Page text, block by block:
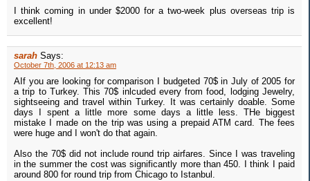
I think coming in under $2000 for a two-week plus overseas trip is
excellent!
sarah Says:
October 7th, 2006 at 12:13 am
AIf you are looking for comparison I budgeted 70$ in July of 2005 for
a trip to Turkey. This 70$ inlcuded every from food, lodging Jewelry,
sightseeing and travel within Turkey. It was certainly doable. Some
days I spent a little more some days a little less. THe biggest
mistake I made on the trip was using a prepaid ATM card. The fees
were huge and I won't do that again.
Also the 70$ did not include round trip airfares. Since I was traveling
in the summer the cost was significantly more than 450. I think I paid
around 800 for round trip from Chicago to Istanbul.